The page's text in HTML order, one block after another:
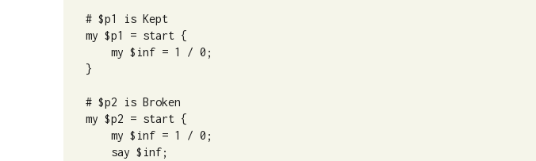
# $p1 is Kept
my $p1 = start {
my $inf = 1 / 0;
}
# $p2 is Broken
my $p2 = start {
my $inf = 1 / 0;
say $inf;